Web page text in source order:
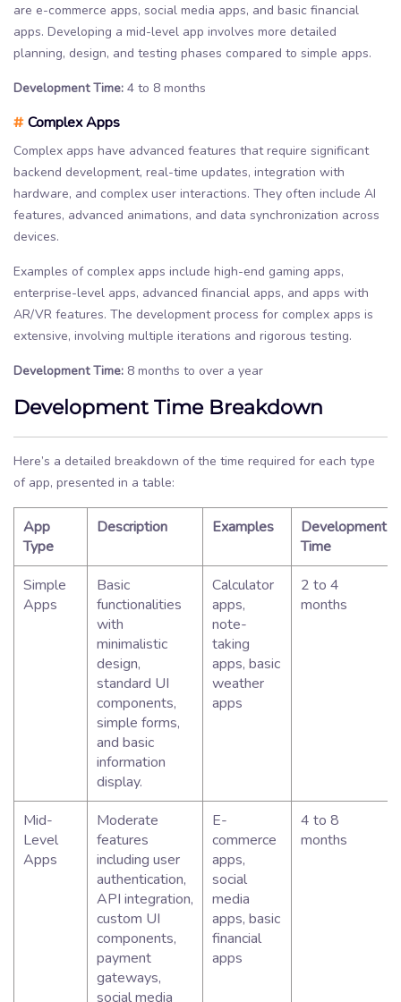
are e-commerce apps, social media apps, and basic financial
apps. Developing a mid-level app involves more detailed
planning, design, and testing phases compared to simple apps.
Development Time: 4 to 8 months
#Complex Apps
Complex apps have advanced features that require significant
backend development, real-time updates, integration with
hardware, and complex user interactions. They often include AI
features, advanced animations, and data synchronization across
devices.
Examples of complex apps include high-end gaming apps,
enterprise-level apps, advanced financial apps, and apps with
AR/VR features. The development process for complex apps is
extensive, involving multiple iterations and rigorous testing.
Development Time: 8 months to over a year
Development Time Breakdown
Here’s a detailed breakdown of the time required for each type
of app, presented in a table:
App
Type
Description Examples
Development
Time
Simple
Apps
Basic
functionalities
with
minimalistic
design,
standard UI
components,
simple forms,
and basic
information
display.
Calculator
apps,
note-
taking
apps, basic
weather
apps
2 to 4
months
Mid-
Level
Apps
Moderate
features
including user
authentication,
API integration,
custom UI
components,
payment
gateways,
social media
E-
commerce
apps,
social
media
apps, basic
financial
apps
4 to 8
months